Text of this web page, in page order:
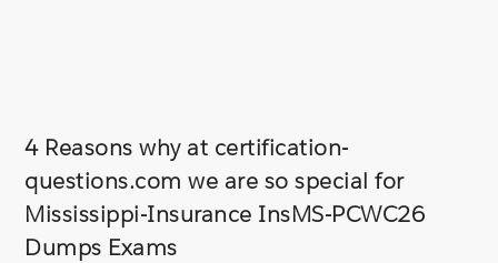
4 Reasons why at certification-
questions.com we are so special for
Mississippi-Insurance InsMS-PCWC26
Dumps Exams